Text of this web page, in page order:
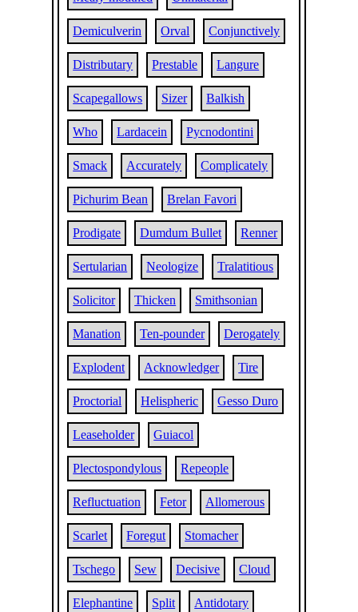
Demiculverin Orval Conjunctively
Distributary Prestable Langure
Scapegallows Sizer Balkish
Who Lardacein Pycnodontini
Smack Accurately Complicately
Pichurim Bean Brelan Favori
Prodigate Dumdum Bullet Renner
Sertularian Neologize Tralatitious
Solicitor Thicken Smithsonian
Manation Ten-pounder Derogately
Explodent Acknowledger Tire
Proctorial Helispheric Gesso Duro
Leaseholder Guiacol
Plectospondylous Repeople
Refluctuation Fetor Allomerous
Scarlet Foregut Stomacher
Tschego Sew Decisive Cloud
Elephantine Split Antidotary